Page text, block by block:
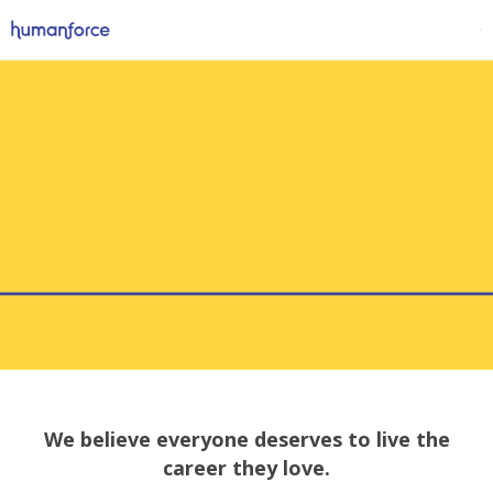
We believe everyone deserves to live the
career they love.